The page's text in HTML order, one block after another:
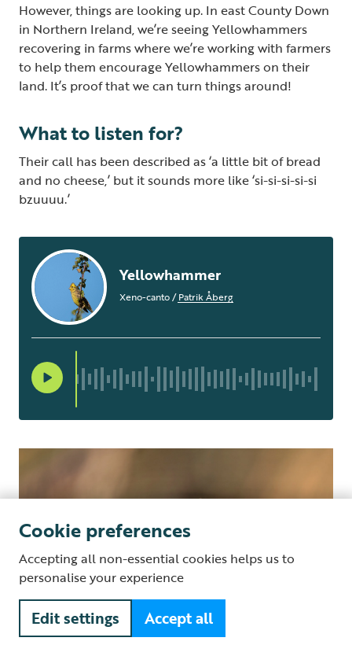
However, things are looking up. In east County Down
in Northern Ireland, we’re seeing Yellowhammers
recovering in farms where we’re working with farmers
to help them encourage Yellowhammers on their
land. It’s proof that we can turn things around!
What to listen for?
Their call has been described as ‘a little bit of bread
and no cheese,’ but it sounds more like ‘si-si-si-si-si
bzuuuu.’
Yellowhammer
Xeno-canto/Patrik Åberg
Cookie preferences
Accepting all non-essential cookies helps us to
personalise your experience
Edit settings Accept all